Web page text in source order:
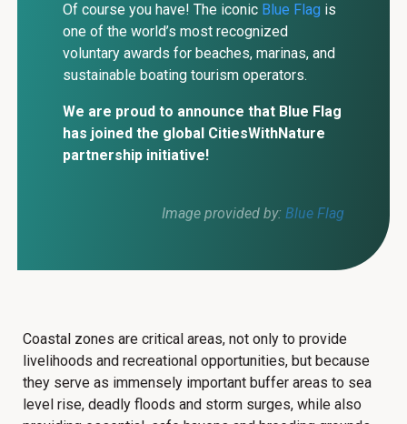
Of course you have! The iconic Blue Flag is
one of the world’s most recognized
voluntary awards for beaches, marinas, and
sustainable boating tourism operators.
We are proud to announce that Blue Flag
has joined the global CitiesWithNature
partnership initiative!
Image provided by: Blue Flag
Coastal zones are critical areas, not only to provide
livelihoods and recreational opportunities, but because
they serve as immensely important buffer areas to sea
level rise, deadly floods and storm surges, while also